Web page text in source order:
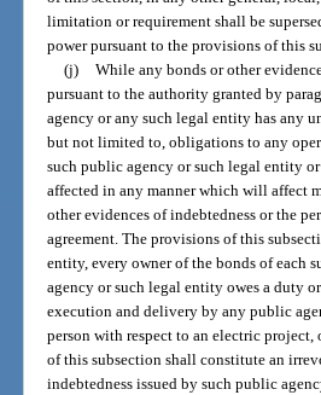
limitation or requirement shall be
power pursuant to the provisions of this
(j) While any bonds or other
pursuant to the authority granted by
agency or any such legal entity has any
but not limited to, obligations to any
such public agency or such legal entity
affected in any manner which will affect
other evidences of indebtedness or the
agreement. The provisions of this
entity, every owner of the bonds of each
agency or such legal entity owes a duty
execution and delivery by any public
person with respect to an electric
of this subsection shall constitute an
indebtedness issued by such public